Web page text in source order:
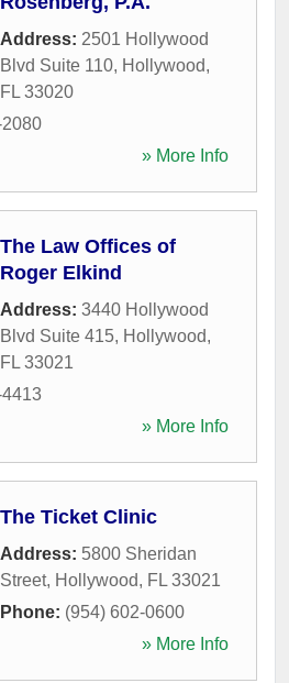
Address: 2501 Hollywood
Blvd Suite 110, Hollywood,
FL 33020
» More Info
The Law Offices of
Roger Elkind
Address: 3440 Hollywood
Blvd Suite 415, Hollywood,
FL 33021
» More Info
The Ticket Clinic
Address: 5800 Sheridan
Street, Hollywood, FL 33021
Phone: (954) 602-0600
» More Info